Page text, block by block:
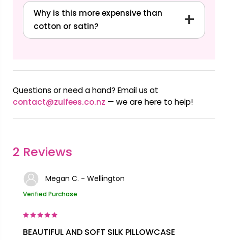
Why is this more expensive than
cotton or satin?
Questions or need a hand? Email us at
contact@zulfees.co.nz — we are here to help!
2 Reviews
Megan C. - Wellington
Verified Purchase
BEAUTIFUL AND SOFT SILK PILLOWCASE